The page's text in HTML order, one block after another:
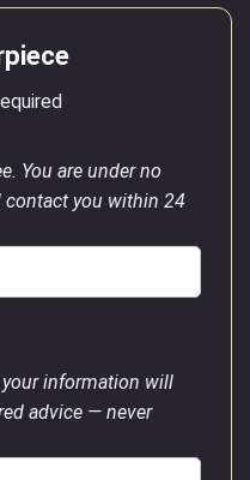
You are under no
contact you within 24
your information will
advice — never